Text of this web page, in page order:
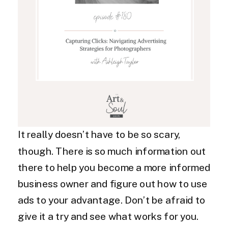
It really doesn’t have to be so scary,
though. There is so much information out
there to help you become a more informed
business owner and figure out how to use
ads to your advantage. Don’t be afraid to
give it a try and see what works for you.